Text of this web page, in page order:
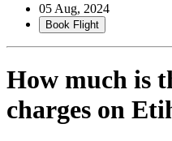
05 Aug, 2024
Book Flight
How much is
charges on